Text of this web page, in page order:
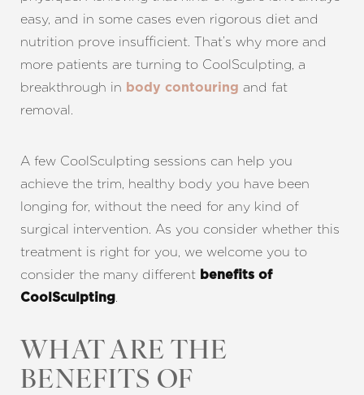
easy, and in some cases even rigorous diet and
nutrition prove insufficient. That’s why more and
more patients are turning to CoolSculpting, a
breakthrough in body contouring and fat
removal.
A few CoolSculpting sessions can help you
achieve the trim, healthy body you have been
longing for, without the need for any kind of
surgical intervention. As you consider whether this
treatment is right for you, we welcome you to
consider the many different benefits of
CoolSculpting.
WHAT ARE THE
BENEFITS OF